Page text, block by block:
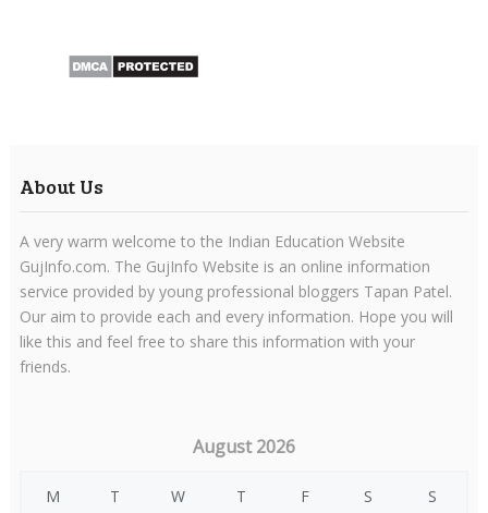
About Us
A very warm welcome to the Indian Education Website
GujInfo.com. The GujInfo Website is an online information
service provided by young professional bloggers Tapan Patel.
Our aim to provide each and every information. Hope you will
like this and feel free to share this information with your
friends.
August 2026
M T W T F S S